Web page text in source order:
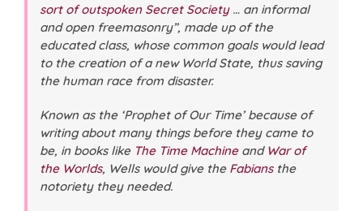
sort of outspoken Secret Society… an informal
and open freemasonry”, made up of the
educated class, whose common goals would lead
to the creation of a new World State, thus saving
the human race from disaster.
Known as the ‘Prophet of Our Time’ because of
writing about many things before they came to
be, in books like The Time Machineand War of
the Worlds, Wells would give the Fabiansthe
notoriety they needed.